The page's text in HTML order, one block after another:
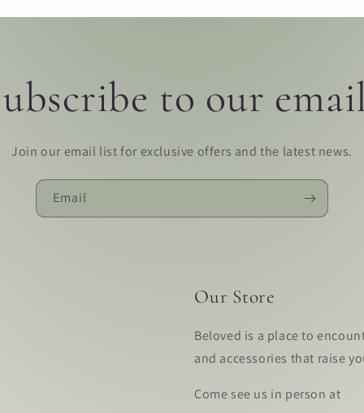
to our
Join our email list for exclusive offers and the latest news.
Email
Our Store
Beloved is a place to
and accessories that raise
Come see us in person at